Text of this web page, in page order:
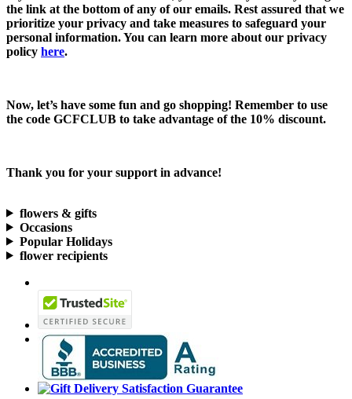
the link at the bottom of any of our emails. Rest assured that we
prioritize your privacy and take measures to safeguard your
personal information. You can learn more about our privacy
policy here.
Now, let’s have some fun and go shopping! Remember to use
the code GCFCLUB to take advantage of the 10% discount.
Thank you for your support in advance!
flowers & gifts
Occasions
Popular Holidays
flower recipients